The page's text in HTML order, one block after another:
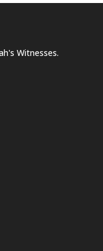
Witnesses.